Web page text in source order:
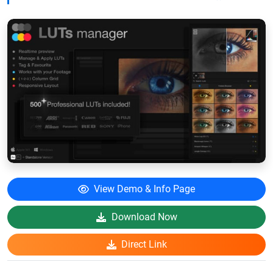
View Demo & Info Page
Download Now
Direct Link